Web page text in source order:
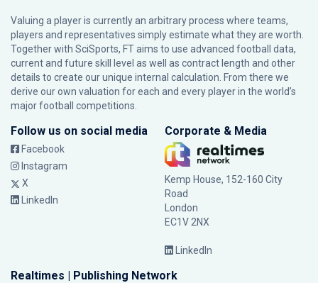
Valuing a player is currently an arbitrary process where teams,
players and representatives simply estimate what they are worth.
Together with SciSports, FT aims to use advanced football data,
current and future skill level as well as contract length and other
details to create our unique internal calculation. From there we
derive our own valuation for each and every player in the world’s
major football competitions.
Follow us on social media
Facebook
Instagram
X
LinkedIn
Corporate & Media
Kemp House, 152-160 City
Road
London
EC1V 2NX
LinkedIn
Realtimes | Publishing Network